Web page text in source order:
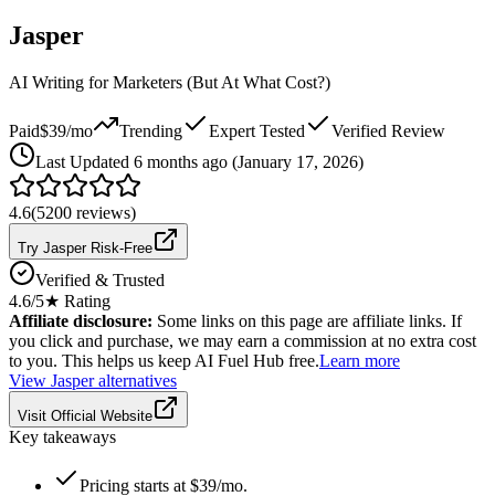
Jasper
AI Writing for Marketers (But At What Cost?)
Paid$39/mo Trending Expert Tested
Verified Review
Last Updated 6 months ago (January 17, 2026)
4.6(5200 reviews)
Try Jasper Risk-Free
Verified & Trusted
4.6/5★ Rating
Affiliate disclosure: Some links on this page are affiliate links. If
you click and purchase, we may earn a commission at no extra cost
to you. This helps us keep AI Fuel Hub free.Learn more
View Jasperalternatives
Visit Official Website
Key takeaways
Pricing starts at $39/mo.